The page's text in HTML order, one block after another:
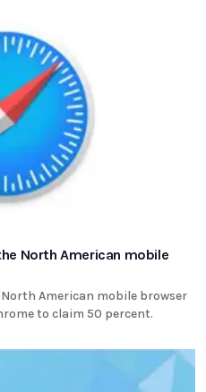
North American mobile
American mobile browser
to claim 50 percent.